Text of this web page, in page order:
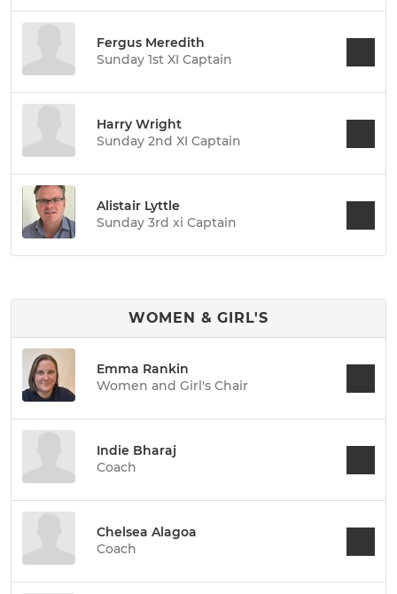
Fergus Meredith
Sunday 1st XI Captain
Harry Wright
Sunday 2nd XI Captain
Alistair Lyttle
Sunday 3rd xi Captain
WOMEN & GIRL'S
Emma Rankin
Women and Girl's Chair
Indie Bharaj
Coach
Chelsea Alagoa
Coach